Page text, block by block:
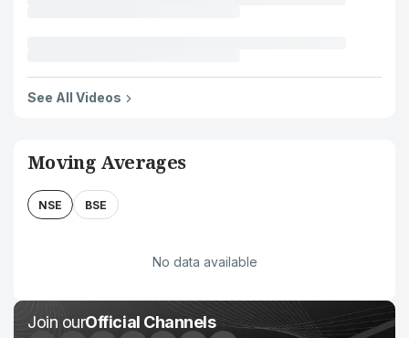
See All Videos
Moving Averages
NSE BSE
No data available
Join ourOfficial Channels